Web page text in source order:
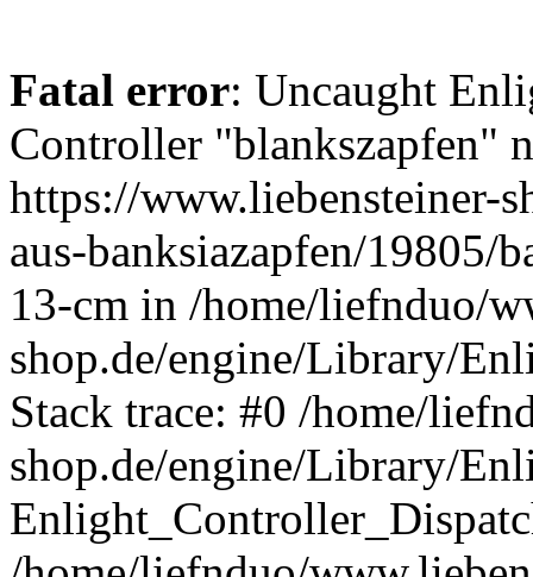
Fatal error: Uncaught
Controller "blankszapfen"
https://www.liebensteiner-
aus-banksiazapfen/19805/
13-cm in /home/liefnduo/
shop.de/engine/Library/
Stack trace: #0 /home/
shop.de/engine/Library/